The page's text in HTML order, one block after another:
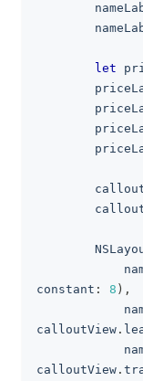
let
constant : 8 ) ,
calloutView .
calloutView .